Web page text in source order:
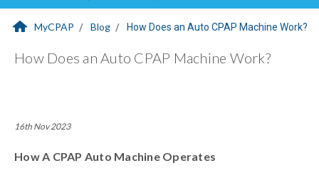
MyCPAP Blog How Does an Auto CPAP Machine Work?
How Does an Auto CPAP Machine Work?
16th Nov 2023
How A CPAP Auto Machine Operates